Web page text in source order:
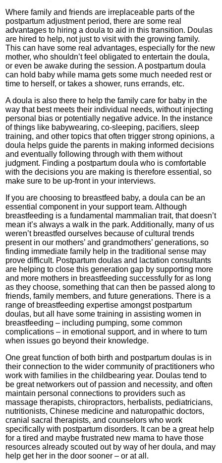
Where family and friends are irreplaceable parts of the
postpartum adjustment period, there are some real
advantages to hiring a doula to aid in this transition. Doulas
are hired to help, not just to visit with the growing family.
This can have some real advantages, especially for the new
mother, who shouldn’t feel obligated to entertain the doula,
or even be awake during the session. A postpartum doula
can hold baby while mama gets some much needed rest or
time to herself, or takes a shower, runs errands, etc.
A doula is also there to help the family care for baby in the
way that best meets their individual needs, without injecting
personal bias or potentially negative advice. In the instance
of things like babywearing, co-sleeping, pacifiers, sleep
training, and other topics that often trigger strong opinions, a
doula helps guide the parents in making informed decisions
and eventually following through with them without
judgment. Finding a postpartum doula who is comfortable
with the decisions you are making is therefore essential, so
make sure to be up-front in your interviews.
If you are choosing to breastfeed baby, a doula can be an
essential component in your support team. Although
breastfeeding is a fundamental mammalian trait, that doesn’t
mean it’s always a walk in the park. Additionally, many of us
weren’t breastfed ourselves because of cultural trends
present in our mothers’ and grandmothers’ generations, so
finding immediate family help in the traditional sense may
prove difficult. Postpartum doulas and lactation consultants
are helping to close this generation gap by supporting more
and more mothers in breastfeeding successfully for as long
as they choose, something that can then be passed along to
friends, family members, and future generations. There is a
range of breastfeeding expertise amongst postpartum
doulas, but all have some training in assisting women in
breastfeeding – including pumping, some common
complications – in emotional support, and in where to turn
when issues go beyond their knowledge.
One great function of both birth and postpartum doulas is in
their connection to the wider community of practitioners who
work with families in the childbearing year. Doulas tend to
be great networkers out of passion and necessity, and often
maintain personal connections to providers such as
massage therapists, chiropractors, herbalists, pediatricians,
nutritionists, Chinese medicine and naturopathic doctors,
cranial sacral therapists, and counselors who work
specifically with postpartum disorders. It can be a great help
for a tired and maybe frustrated new mama to have those
resources already scouted out by way of her doula, and may
help get her in the door sooner – or at all.